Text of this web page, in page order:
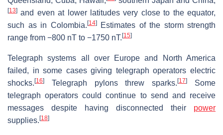
[13] and even at lower latitudes very close to the equator,
such as in Colombia.[14]Estimates of the storm strength
range from −800 nT to −1750 nT.[15]
Telegraph systems all over Europe and North America
failed, in some cases giving telegraph operators electric
shocks.[16] Telegraph pylons threw sparks.[17]
Some
telegraph operators could continue to send and receive
messages despite having disconnected their power
supplies.[18]